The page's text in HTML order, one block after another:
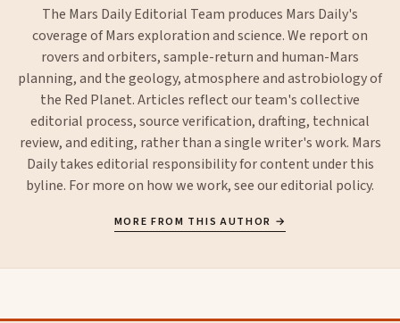
The Mars Daily Editorial Team produces Mars Daily's
coverage of Mars exploration and science. We report on
rovers and orbiters, sample-return and human-Mars
planning, and the geology, atmosphere and astrobiology of
the Red Planet. Articles reflect our team's collective
editorial process, source verification, drafting, technical
review, and editing, rather than a single writer's work. Mars
Daily takes editorial responsibility for content under this
byline. For more on how we work, see oureditorial policy.
MORE FROM THIS AUTHOR →